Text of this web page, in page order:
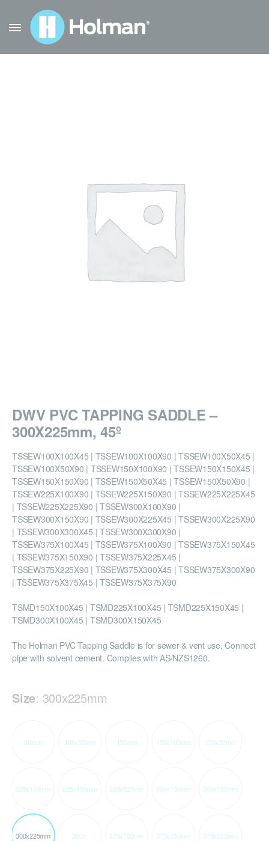
DWV PVC TAPPING SADDLE –
300X225mm, 45º
TSSEW100X100X45 | TSSEW100X100X90 | TSSEW100X50X45 |
TSSEW100X50X90 | TSSEW150X100X90 | TSSEW150X150X45 |
TSSEW150X150X90 | TSSEW150X50X45 | TSSEW150X50X90 |
TSSEW225X100X90 | TSSEW225X150X90 | TSSEW225X225X45
| TSSEW225X225X90 | TSSEW300X100X90 |
TSSEW300X150X90 | TSSEW300X225X45 | TSSEW300X225X90
| TSSEW300X300X45 | TSSEW300X300X90 |
TSSEW375X100X45 | TSSEW375X100X90 | TSSEW375X150X45
| TSSEW375X150X90 | TSSEW375X225X45 |
TSSEW375X225X90 | TSSEW375X300X45 | TSSEW375X300X90
| TSSEW375X375X45 | TSSEW375X375X90
TSMD150X100X45 | TSMD225X100X45 | TSMD225X150X45 |
TSMD300X100X45 | TSMD300X150X45
The Holman PVC Tapping Saddle is for sewer & vent use. Connect
pipe with solvent cement. Complies with AS/NZS1260.
Size: 300x225mm
100mm 100x50mm 150mm 150x100mm 150x50mm
225x100mm 225x150mm 225x225mm 300x100mm 300x150mm
300x225mm 300m 375x100mm 375x150mm 375x225mm